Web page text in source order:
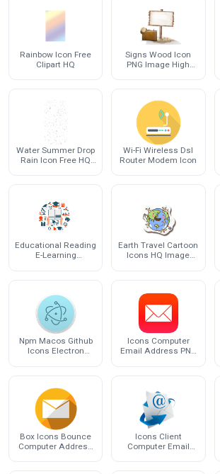
Rainbow Icon Free
Clipart HQ
Signs Wood Icon
PNG Image High
Water Summer Drop
Rain Icon Free HQ
Wi-Fi Wireless Dsl
Router Modem Icon
Educational Reading
E-Learning
Earth Travel Cartoon
Icons HQ Image
Npm Macos Github
Icons Electron
Icons Computer
Email Address PNG
Box Icons Bounce
Computer Address
Icons Client
Computer Email